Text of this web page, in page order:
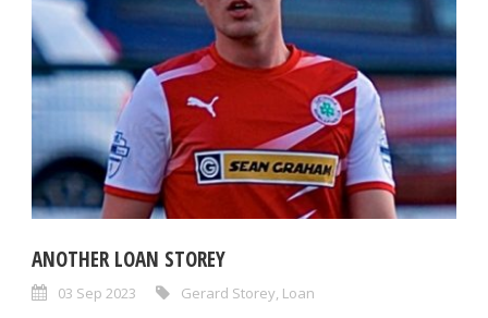
ANOTHER LOAN STOREY
03 Sep 2023 Gerard Storey Loan